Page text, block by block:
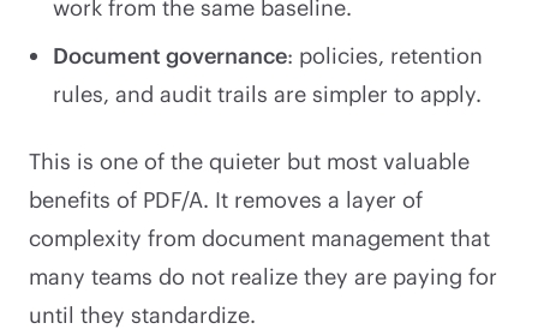
work from the same baseline.
Document governance: policies, retention
rules, and audit trails are simpler to apply.
This is one of the quieter but most valuable
benefits of PDF/A. It removes a layer of
complexity from document management that
many teams do not realize they are paying for
until they standardize.